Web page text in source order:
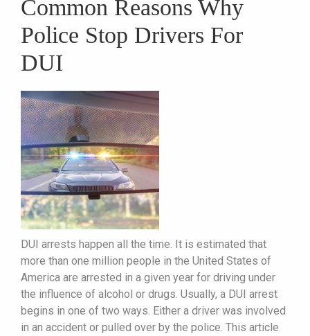
Common Reasons Why
Police Stop Drivers For
DUI
DUI arrests happen all the time. It is estimated that
more than one million people in the United States of
America are arrested in a given year for driving under
the influence of alcohol or drugs. Usually, a DUI arrest
begins in one of two ways. Either a driver was involved
in an accident or pulled over by the police. This article